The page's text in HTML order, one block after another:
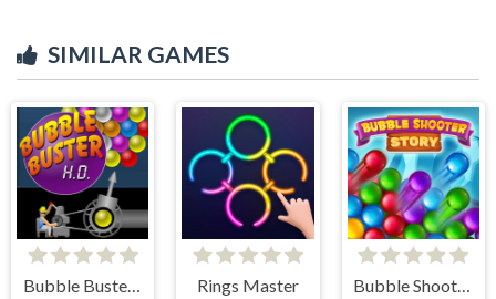
SIMILAR GAMES
Bubble Buster HD Rings Master